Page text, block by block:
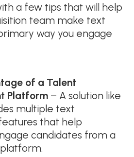
a few tips that will help
team make text
way you engage
of a Talent
Platform – A solution like
multiple text
that help
candidates from a